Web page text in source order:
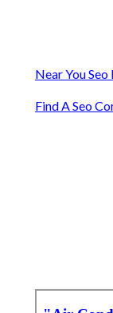
Near You
Find A Seo